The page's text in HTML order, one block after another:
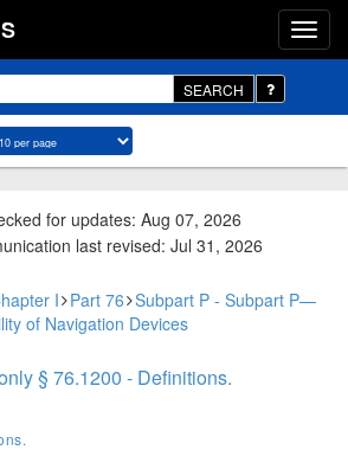
SEARCH
for updates: Aug 07, 2026
last revised: Jul 31, 2026
I Part 76 Subpart P - Subpart P—
of Navigation Devices
§ 76.1200 - Definitions.